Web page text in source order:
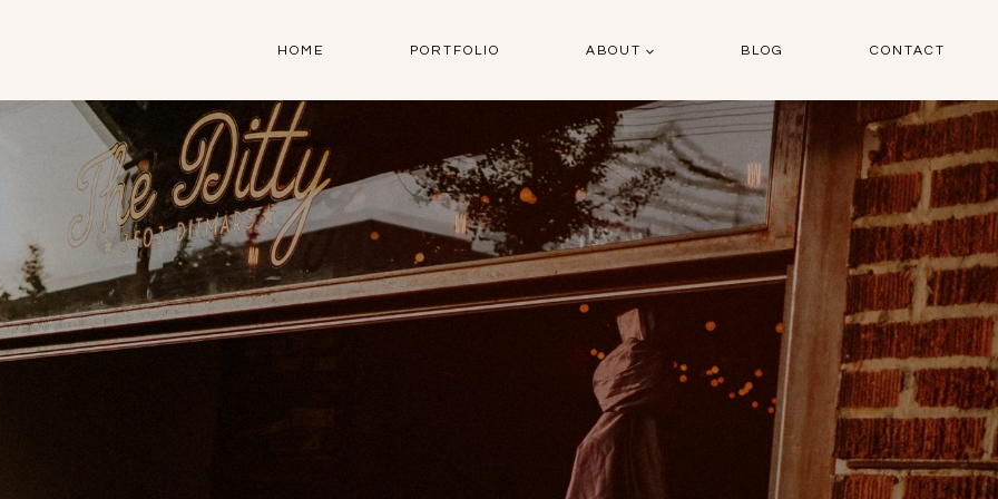
HOME PORTFOLIO ABOUT BLOG CONTACT